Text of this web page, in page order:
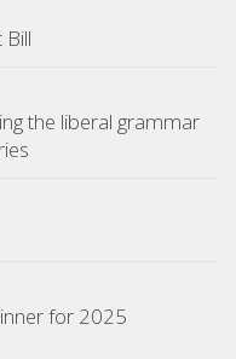
the liberal grammar
for 2025